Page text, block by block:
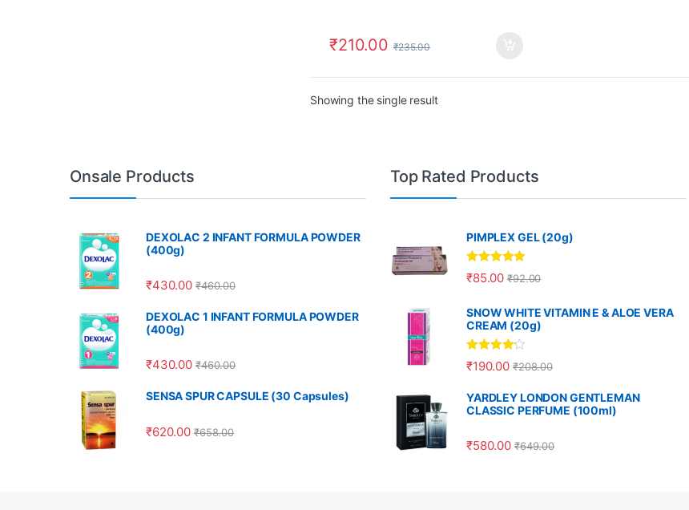
₹210.00 ₹235.00
Showing the single result
Onsale Products
DEXOLAC 2 INFANT FORMULA POWDER
(400g)
₹430.00 ₹460.00
DEXOLAC 1 INFANT FORMULA POWDER
(400g)
₹430.00 ₹460.00
SENSA SPUR CAPSULE (30 Capsules)
₹620.00 ₹658.00
Top Rated Products
PIMPLEX GEL (20g)
Rated5.00
out of 5
₹85.00 ₹92.00
SNOW WHITE VITAMIN E & ALOE VERA
CREAM (20g)
Rated 4.00
out of 5
₹190.00 ₹208.00
YARDLEY LONDON GENTLEMAN
CLASSIC PERFUME (100ml)
₹580.00 ₹649.00